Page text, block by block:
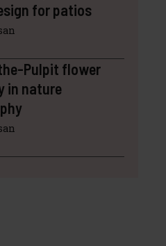
for patios
Pulpit flower
in nature